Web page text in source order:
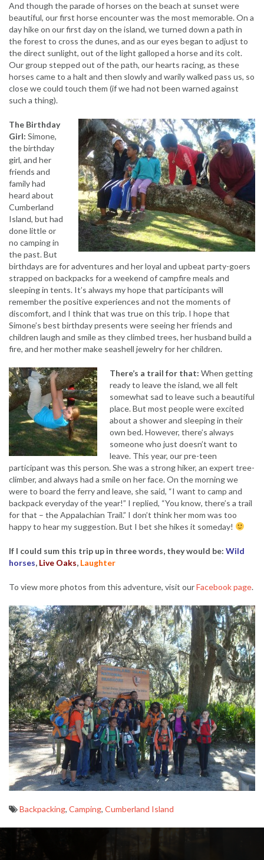
And though the parade of horses on the beach at sunset were
beautiful, our first horse encounter was the most memorable. On a
day hike on our first day on the island, we turned down a path in
the forest to cross the dunes, and as our eyes began to adjust to
the direct sunlight, out of the light galloped a horse and its colt.
Our group stepped out of the path, our hearts racing, as these
horses came to a halt and then slowly and warily walked pass us, so
close we could touch them (if we had not been warned against
such a thing).
The Birthday
Girl: Simone,
the birthday
girl, and her
friends and
family had
heard about
Cumberland
Island, but had
done little or
no camping in
the past. But
birthdays are for adventures and her loyal and upbeat party-goers
strapped on backpacks for a weekend of campfire meals and
sleeping in tents. It’s always my hope that participants will
remember the positive experiences and not the moments of
discomfort, and I think that was true on this trip. I hope that
Simone’s best birthday presents were seeing her friends and
children laugh and smile as they climbed trees, her husband build a
fire, and her mother make seashell jewelry for her children.
There’s a trail for that: When getting
ready to leave the island, we all felt
somewhat sad to leave such a beautiful
place. But most people were excited
about a shower and sleeping in their
own bed. However, there’s always
someone who just doesn’t want to
leave. This year, our pre-teen
participant was this person. She was a strong hiker, an expert tree-
climber, and always had a smile on her face. On the morning we
were to board the ferry and leave, she said, “I want to camp and
backpack everyday of the year!” I replied, “You know, there’s a trail
for that – the Appalachian Trail.” I don’t think her mom was too
happy to hear my suggestion. But I bet she hikes it someday!
If I could sum this trip up in three words, they would be: Wild
horses, Live Oaks, Laughter
To view more photos from this adventure, visit ourFacebook page.
Backpacking, Camping, Cumberland Island
navigation